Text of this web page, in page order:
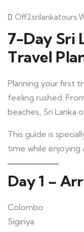
7-Day Sri
Travel
Planning your first
feeling rushed.
beaches, Sri Lanka
This guide is
time while enjoying
Day 1 –
Colombo
Sigiriya